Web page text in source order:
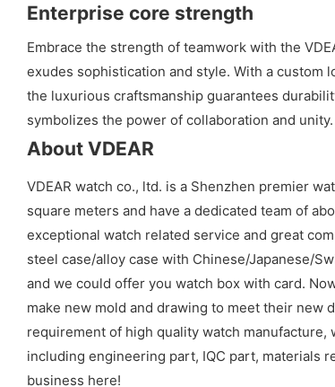
Enterprise core strength
Embrace the strength of teamwork with the
exudes sophistication and style. With a custom
the luxurious craftsmanship guarantees
symbolizes the power of collaboration and
About VDEAR
VDEAR watch co., ltd. is a Shenzhen premier
square meters and have a dedicated team of
exceptional watch related service and great
steel case/alloy case with Chinese/Japanese/
and we could offer you watch box with card.
make new mold and drawing to meet their new
requirement of high quality watch
including engineering part, IQC part, materials
business here!